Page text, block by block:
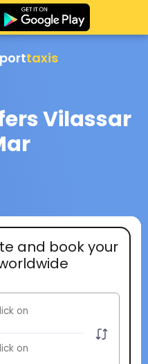
taxis
Vilassar
and book your